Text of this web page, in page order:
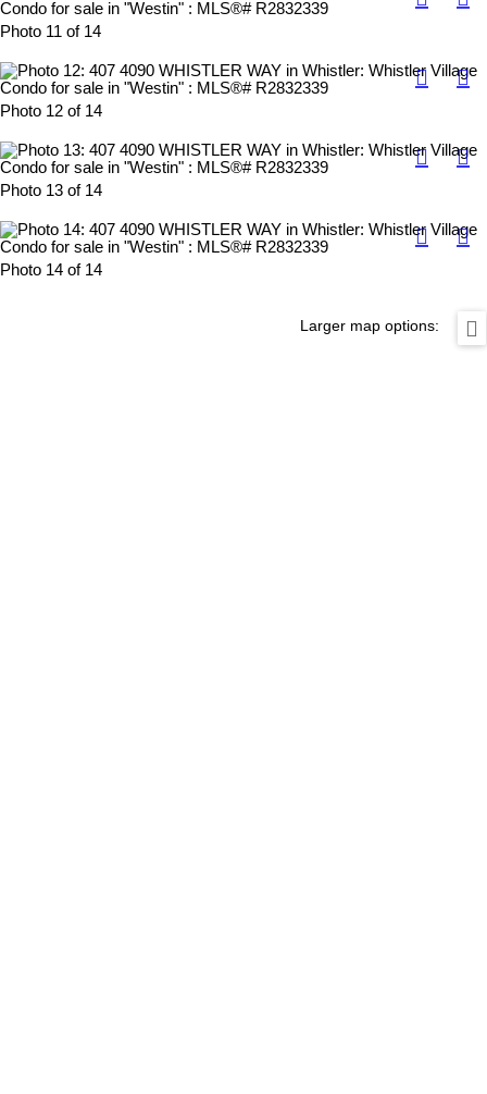
Photo 11 of 14
Photo 12 of 14
Photo 13 of 14
Photo 14 of 14
Larger map options: